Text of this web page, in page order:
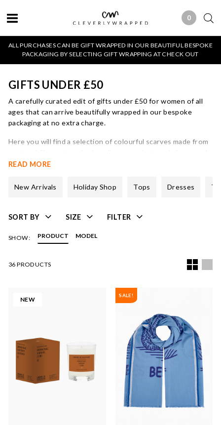
0 0 ITEMS
ALL PURCHASES CAN BE GIFT WRAPPED IN OUR BEAUTIFUL BESPOKE
PACKAGING BY SELECTING GIFT WRAPPING AT CHECK OUT
GIFTS UNDER £50
A carefully curated edit of gifts under £50 for women of all
ages that can arrive beautifully wrapped in our bespoke
packaging at no extra charge.
Here you will find a selection of colourful scarves made from
our best selling Cleverly Wrapped candles.
makes them ideal for the gifting season!
READ MORE
New Arrivals Holiday Shop Tops Dresses
SORT BY SIZE FILTER
SHOW: PRODUCT MODEL
36 PRODUCTS
NEW
SALE!